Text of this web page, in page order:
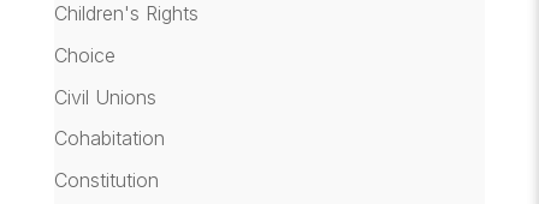
Children's Rights
Choice
Civil Unions
Cohabitation
Constitution